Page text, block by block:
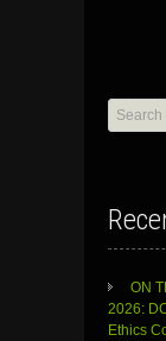
Search
for:
ON
2026:
Ethics